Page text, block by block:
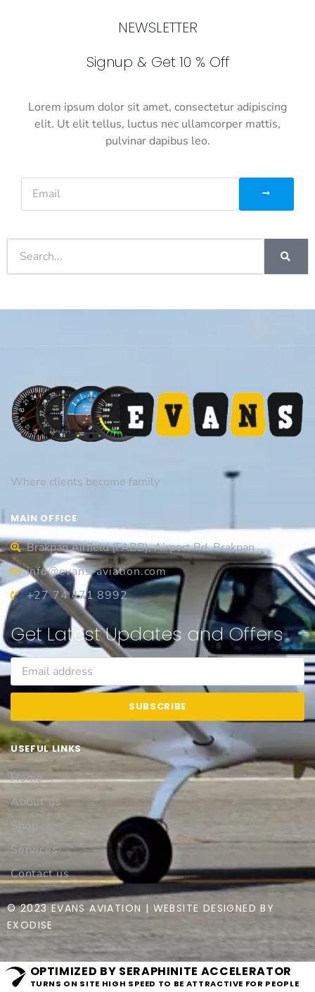
NEWSLETTER
Signup & Get 10 % Off
Lorem ipsum dolor sit amet, consectetur adipiscing
elit. Ut elit tellus, luctus nec ullamcorper mattis,
pulvinar dapibus leo.
Where clients become family
MAIN OFFICE
Brakpan Airfield (FABB), Airport Rd, Brakpan
info@evans-aviation.com
+27 74 471 8992
Get Latest Updates and Offers
SUBSCRIBE
USEFUL LINKS
Home
About us
Shop
Services
Contact us
© 2023 EVANS AVIATION | WEBSITE DESIGNED BY
EXODISE
OPTIMIZED BY SERAPHINITE ACCELERATOR
TURNS ON SITE HIGH SPEED TO BE ATTRACTIVE FOR PEOPLE